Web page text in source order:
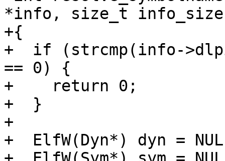
*info, size_t
+{
+  if (strcmp(info-
== 0) {
+    return 0;
+  }
+
+  ElfW(Dyn*) dyn =